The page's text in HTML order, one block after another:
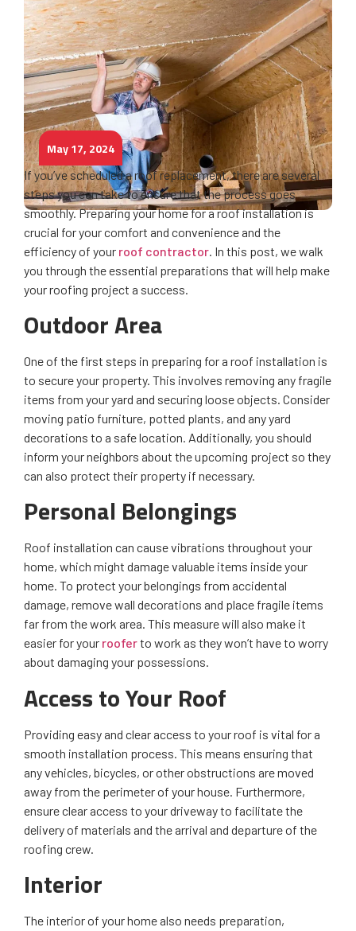
May 17, 2024
If you’ve scheduled a roof replacement, there are several
steps you can take to ensure that the process goes
smoothly. Preparing your home for a roof installation is
crucial for your comfort and convenience and the
efficiency of your roof contractor . In this post, we walk
you through the essential preparations that will help make
your roofing project a success.
Outdoor Area
One of the first steps in preparing for a roof installation is
to secure your property. This involves removing any fragile
items from your yard and securing loose objects. Consider
moving patio furniture, potted plants, and any yard
decorations to a safe location. Additionally, you should
inform your neighbors about the upcoming project so they
can also protect their property if necessary.
Personal Belongings
Roof installation can cause vibrations throughout your
home, which might damage valuable items inside your
home. To protect your belongings from accidental
damage, remove wall decorations and place fragile items
far from the work area. This measure will also make it
easier for your rooferto work as they won’t have to worry
about damaging your possessions.
Access to Your Roof
Providing easy and clear access to your roof is vital for a
smooth installation process. This means ensuring that
any vehicles, bicycles, or other obstructions are moved
away from the perimeter of your house. Furthermore,
ensure clear access to your driveway to facilitate the
delivery of materials and the arrival and departure of the
roofing crew.
Interior
The interior of your home also needs preparation,